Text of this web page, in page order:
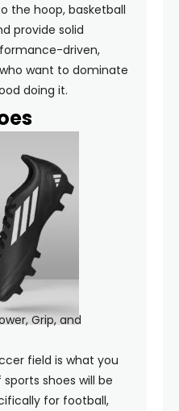
the hoop, basketball
provide solid
driven,
want to dominate
doing it.
Grip, and
field is what you
shoes will be
for football,